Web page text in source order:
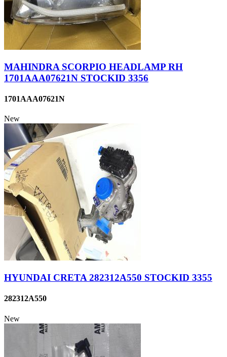
MAHINDRA SCORPIO HEADLAMP RH
1701AAA07621N STOCKID 3356
1701AAA07621N
New
HYUNDAI CRETA 282312A550 STOCKID 3355
282312A550
New